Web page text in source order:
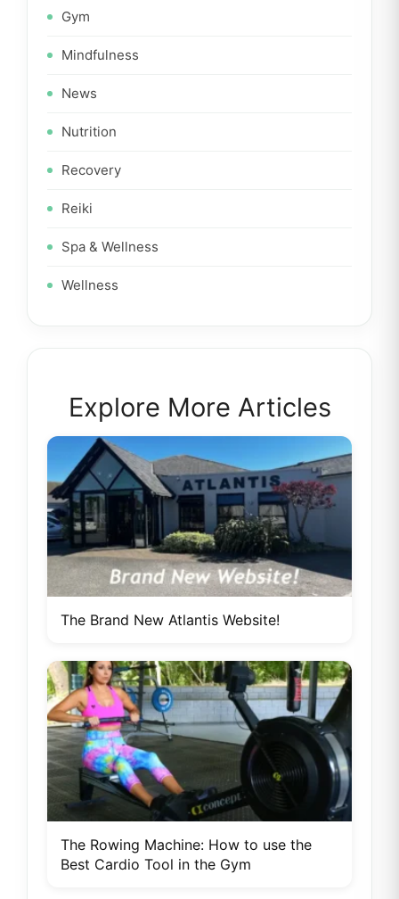
Gym
Mindfulness
News
Nutrition
Recovery
Reiki
Spa & Wellness
Wellness
Explore More Articles
The Brand New Atlantis Website!
The Rowing Machine: How to use the
Best Cardio Tool in the Gym